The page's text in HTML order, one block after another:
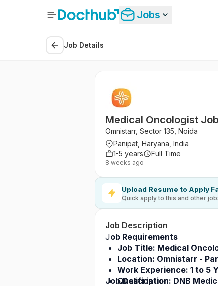
Jobs
Job Details
Medical Oncologist
Omnistarr, Sector 135, Noida
Panipat, Haryana, India
1-5 years
Full Time
8 weeks ago
Upload Resume to Apply
Quick apply to this and other
Job Description
Job Requirements
Job Title: Medical
Location: Omnistarr -
Work Experience: 1 to 5
Qualification: DNB
Job Description